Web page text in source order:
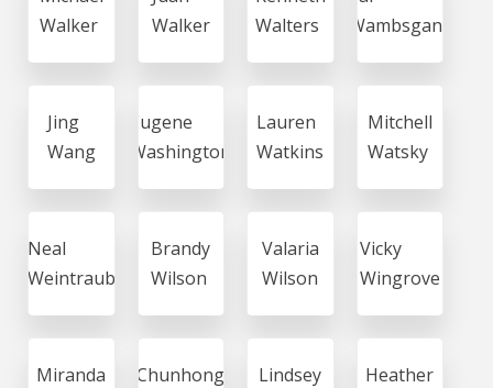
Walker
Walker
Walters
Wambsgans
Jing
Wang
Eugene
Washington
Lauren
Watkins
Mitchell
Watsky
Neal
Weintraub
Brandy
Wilson
Valaria
Wilson
Vicky
Wingrove
Miranda
Chunhong
Lindsey
Heather